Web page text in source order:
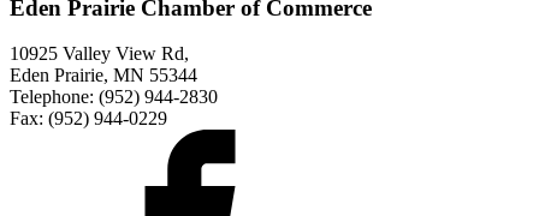
Eden Prairie Chamber of Commerce
10925 Valley View Rd,
Eden Prairie, MN 55344
Telephone: (952) 944-2830
Fax: (952) 944-0229